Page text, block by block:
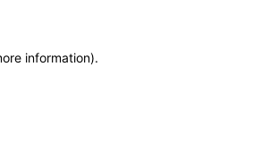
information).